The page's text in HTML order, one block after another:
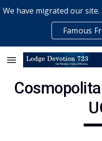
Skip to main content
Famous